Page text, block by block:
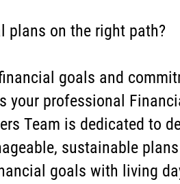
plans on the right path?
goals and
your professional
Team is dedicated to
sustainable
goals with living